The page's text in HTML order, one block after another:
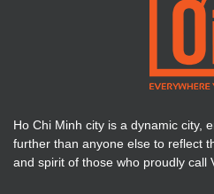
Ho Chi Minh city is a dynamic city,
further than anyone else to reflect
and spirit of those who proudly call